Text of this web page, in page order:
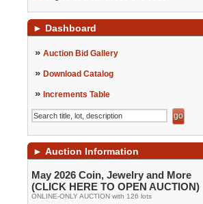
► Dashboard
» Auction Bid Gallery
» Download Catalog
» Increments Table
► Auction Information
May 2026 Coin, Jewelry and More
(CLICK HERE TO OPEN AUCTION)
ONLINE-ONLY AUCTION with 126 lots